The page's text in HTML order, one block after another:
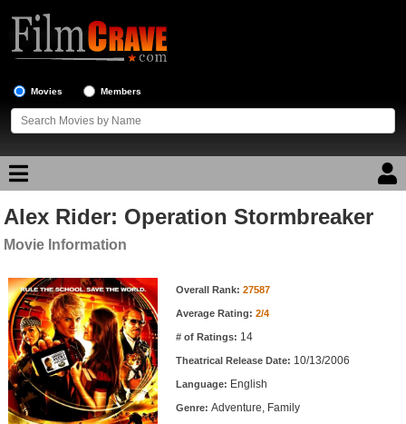
Movies Members
Movie Reviews
Top Movie List
Top Movies by Genre
Top Movies by Year
Top Movies by Language
Member Movie Lists
Alex Rider: Operation Stormbreaker
Movie Information
Movie Information Overall Rank: 27587
Average Rating: 2/4
# of Ratings: 14
Theatrical Release Date: 10/13/2006
Language: English
Genre: Adventure, Family